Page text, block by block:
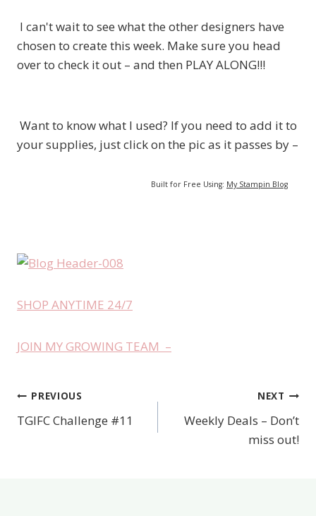
I can't wait to see what the other designers have
chosen to create this week. Make sure you head
over to check it out – and then PLAY ALONG!!!
Want to know what I used? If you need to add it to
your supplies, just click on the pic as it passes by –
Built for Free Using: My Stampin Blog
SHOP ANYTIME 24/7
JOIN MY GROWING TEAM –
Post
navigation
PREVIOUS
TGIFC Challenge #11
NEXT
Weekly Deals – Don’t
miss out!